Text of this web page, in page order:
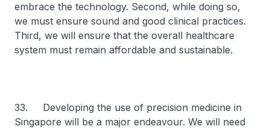
embrace the technology. Second, while doing so,
we must ensure sound and good clinical practices.
Third, we will ensure that the overall healthcare
system must remain affordable and sustainable.
33. Developing the use of precision medicine in
Singapore will be a major endeavour. We will need